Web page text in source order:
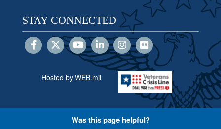
STAY CONNECTED
Hosted by WEB.mil
Was this page helpful?